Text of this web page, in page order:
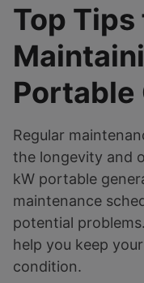
Top Tips
Portable
Regular
the longevity and
kW portable
maintenance
potential
help you keep
condition.